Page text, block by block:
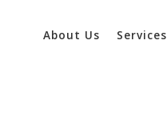
About Us Services